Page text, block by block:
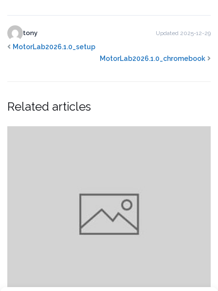
tony Updated 2025-12-29
MotorLab2026.1.0_setup
MotorLab2026.1.0_chromebook
Related articles